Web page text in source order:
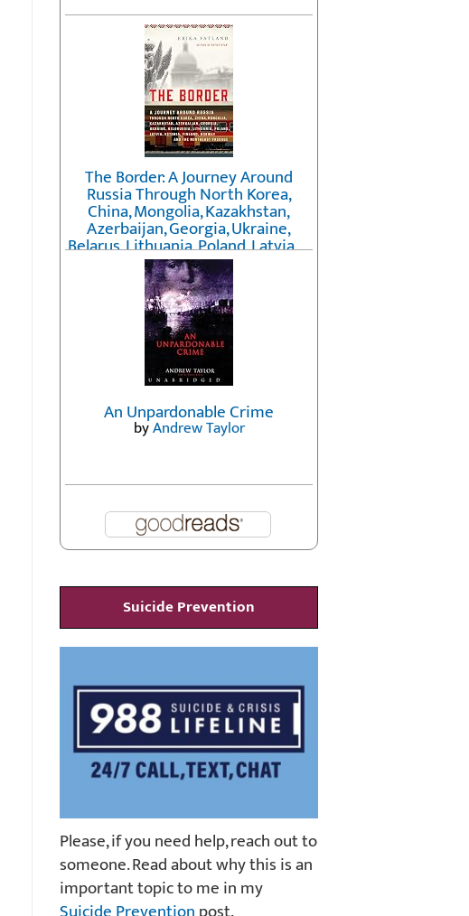
The Border: A Journey Around
Russia Through North Korea,
China, Mongolia, Kazakhstan,
Azerbaijan, Georgia, Ukraine,
Belarus, Lithuania, Poland, Latvia, ...
Finland, Norway, and the
Northwest Passage
byErika Fatland
An Unpardonable Crime
byAndrew Taylor
Suicide Prevention
Please, if you need help, reach out to
someone. Read about why this is an
important topic to me in my